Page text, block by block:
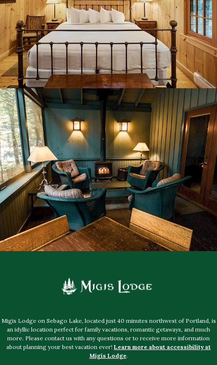
Migis Lodge on Sebago Lake, located just 40 minutes northwest of Portland, is
an idyllic location perfect for family vacations, romantic getaways, and much
more. Please contact us with any questions or to receive more information
about planning your best vacation ever! Learn more about accessibility at
Migis Lodge.